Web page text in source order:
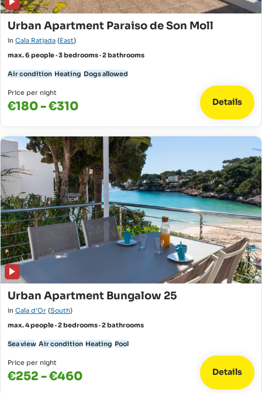
Urban Apartment Paraiso de Son Moll
in Cala Ratjada (East)
max. 6 people · 3 bedrooms · 2 bathrooms
Air condition Heating Dogs allowed
Price per night
€180 - €310 Details
Urban Apartment Bungalow 25
in Cala d'Or (South)
max. 4 people · 2 bedrooms · 2 bathrooms
Sea view Air condition Heating Pool
Price per night
€252 - €460 Details